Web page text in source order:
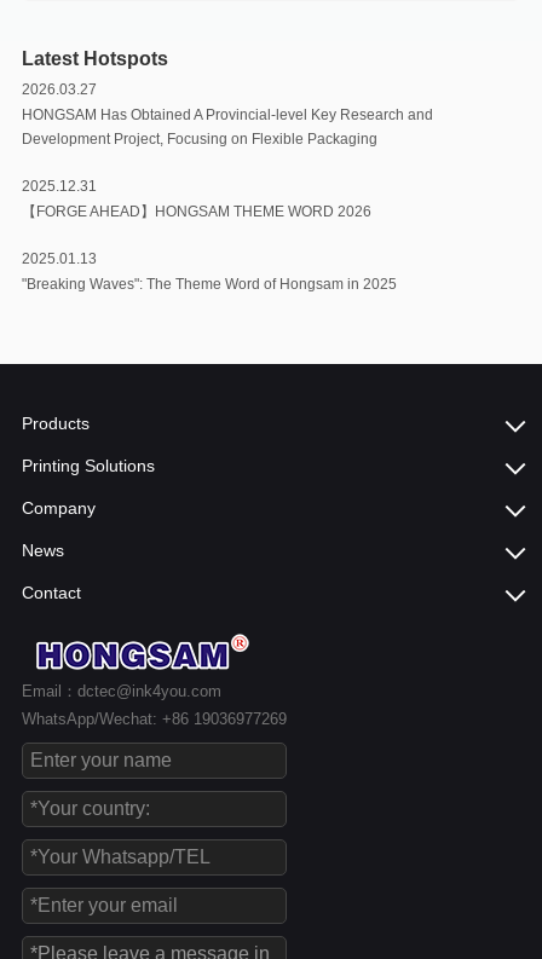
Latest Hotspots
2026.03.27
HONGSAM Has Obtained A Provincial-level Key Research and
Development Project, Focusing on Flexible Packaging
2025.12.31
【FORGE AHEAD】HONGSAM THEME WORD 2026
2025.01.13
"Breaking Waves": The Theme Word of Hongsam in 2025
Products
Printing Solutions
Company
News
Contact
Email：dctec@ink4you.com
WhatsApp/Wechat: +86 19036977269